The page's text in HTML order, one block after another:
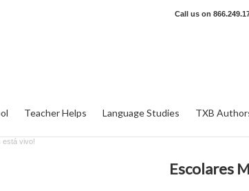
Call us on
Teacher Helps Language Studies TXB
está vivo!
Escolares